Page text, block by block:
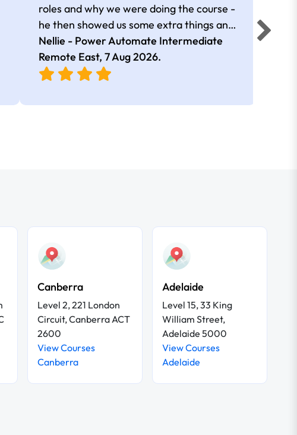
roles and why we were doing the course -
he then showed us some extra things and
added in extra resources. Plus was very
friendly
Nellie - Power Automate Intermediate
Remote East, 7 Aug 2026.
Canberra
Level 2, 221 London
Circuit, Canberra ACT
2600
View Courses
Canberra
Adelaide
Level 15, 33 King
William Street,
Adelaide 5000
View Courses
Adelaide